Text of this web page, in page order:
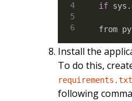
if
from
Install the
To do this,
requirements.txt
following